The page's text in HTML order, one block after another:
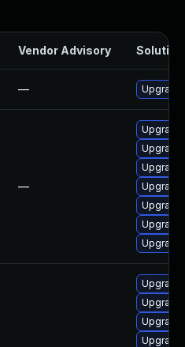
Vendor Advisory Solution
— Upgrade
—
Upgrade